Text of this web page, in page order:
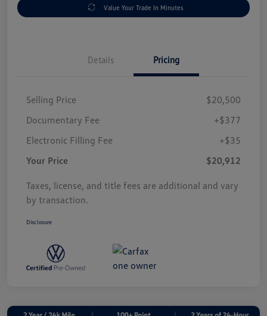
Value Your Trade In Minutes
Details Pricing
Selling Price
$20,500
Documentary Fee
+$377
Electronic Filling Fee
+$35
Your Price
$20,912
Taxes, license, and title fees are additional and vary
by transaction.
Disclosure